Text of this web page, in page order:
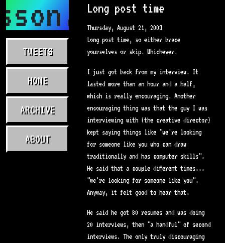
TWEETS
HOME
ARCHIVE
ABOUT
Long post time
Thursday, August 21, 2003
Long post time, so either brace
yourselves or skip. Whichever.
I just got back from my interview. It
lasted more than an hour and a half,
which is really encouraging. Another
encouraging thing was that the guy I was
interviewing with (the creative director)
kept saying things like "we're looking
for someone like you who can draw
traditionally and has computer skills".
He said that a couple different times...
"we're looking for someone like you".
Anyway, it felt good to hear that.
He said he got 80 resumes and was doing
20 interviews, then "a handful" of second
interviews. The only truly discouraging